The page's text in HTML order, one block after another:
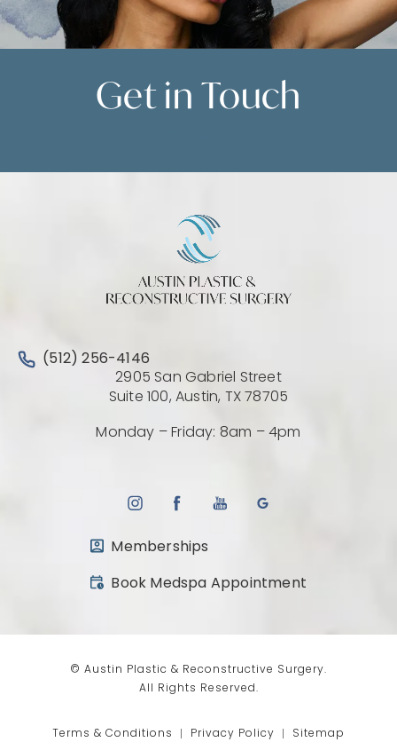
Get in Touch
Call Austin Plastic & Reconstructive Surgery on the
(512) 256-4146
2905 San Gabriel Street
Suite 100, Austin, TX 78705
Monday – Friday: 8am – 4pm
Memberships
Book Medspa Appointment
(opens in a new tab)
© Austin Plastic & Reconstructive Surgery.
All Rights Reserved.
Terms & Conditions Privacy Policy Sitemap